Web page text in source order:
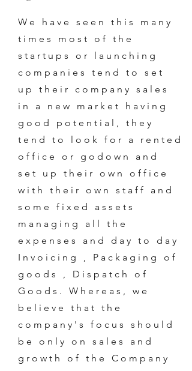
We have seen this many
times most of the
startups or launching
companies tend to set
up their company sales
in a new market having
good potential, they
tend to look for a rented
office or godown and
set up their own office
with their own staff and
some fixed assets
managing all the
expenses and day to day
Invoicing , Packaging of
goods , Dispatch of
Goods. Whereas, we
believe that the
company's focus should
be only on sales and
growth of the Company